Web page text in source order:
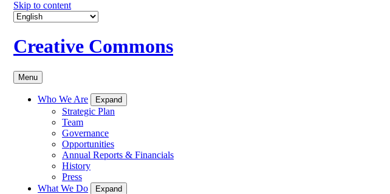
Skip to content
Creative Commons
Menu
Who We Are Expand
Strategic Plan
Team
Governance
Opportunities
Annual Reports & Financials
History
Press
What We Do
Expand